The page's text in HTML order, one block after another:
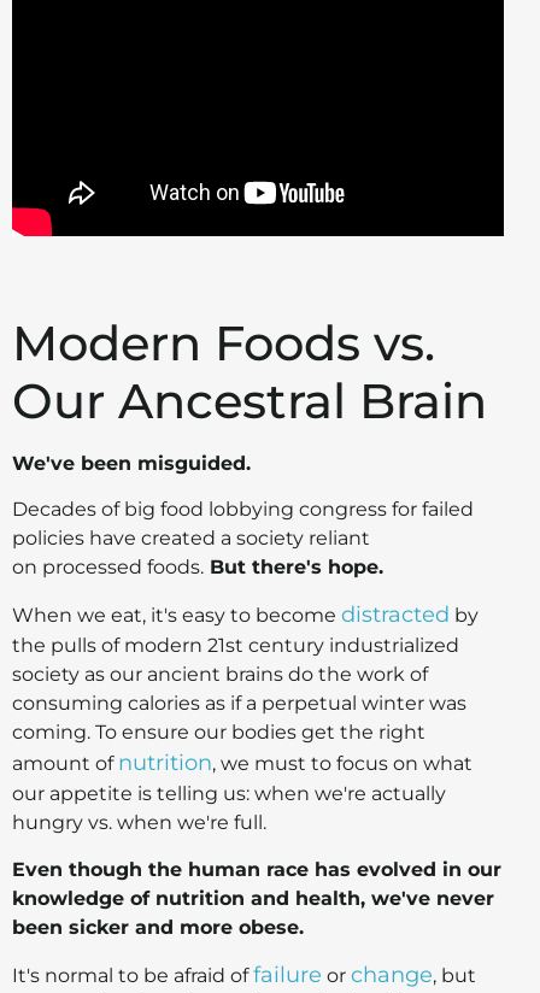
Modern Foods vs.
Our Ancestral Brain
We've been misguided.
Decades of big food lobbying congress for failed
policies have created a society reliant
on processed foods. But there's hope.
When we eat, it's easy to become distracted by
the pulls of modern 21st century industrialized
society as our ancient brains do the work of
consuming calories as if a perpetual winter was
coming. To ensure our bodies get the right
amount of nutrition, we must to focus on what
our appetite is telling us: when we're actually
hungry vs. when we're full.
Even though the human race has evolved in our
knowledge of nutrition and health, we've never
been sicker and more obese.
It's normal to be afraid offailure or change, but